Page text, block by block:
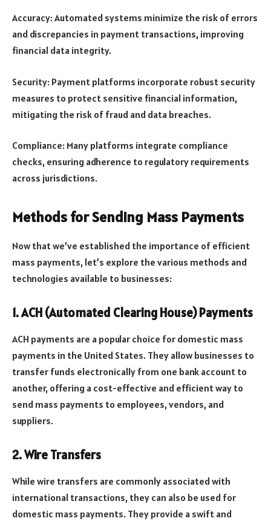
Accuracy: Automated systems minimize the risk of errors
and discrepancies in payment transactions, improving
financial data integrity.
Security: Payment platforms incorporate robust security
measures to protect sensitive financial information,
mitigating the risk of fraud and data breaches.
Compliance: Many platforms integrate compliance
checks, ensuring adherence to regulatory requirements
across jurisdictions.
Methods for Sending Mass Payments
Now that we’ve established the importance of efficient
mass payments, let’s explore the various methods and
technologies available to businesses:
1. ACH (Automated Clearing House) Payments
ACH payments are a popular choice for domestic mass
payments in the United States. They allow businesses to
transfer funds electronically from one bank account to
another, offering a cost-effective and efficient way to
send mass payments to employees, vendors, and
suppliers.
2. Wire Transfers
While wire transfers are commonly associated with
international transactions, they can also be used for
domestic mass payments. They provide a swift and